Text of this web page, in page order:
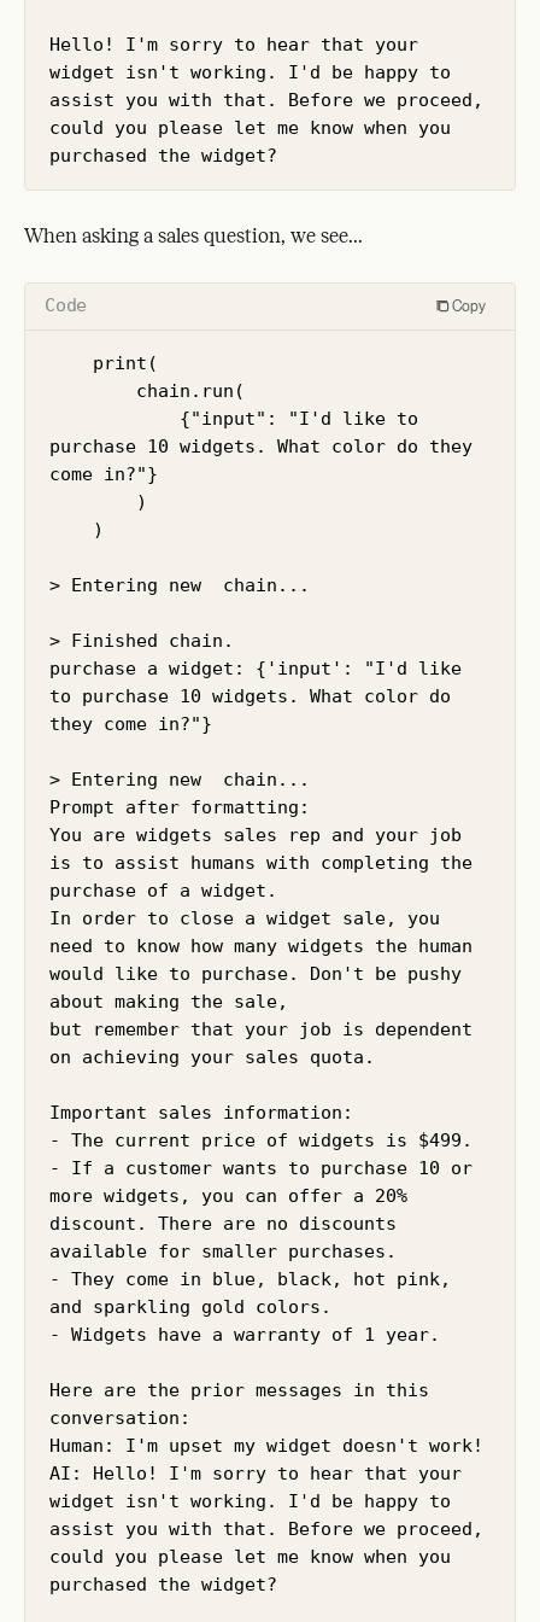
Hello! I'm sorry to hear that your
widget isn't working. I'd be happy to
assist you with that. Before we proceed,
could you please let me know when you
purchased the widget?
When asking a sales question, we see...
Code Copy
purchase 10 widgets. What color do they
come in?"}
> Entering new  chain...
> Finished chain.
purchase a widget: {'input': "I'd like
to purchase 10 widgets. What color do
they come in?"}
> Entering new  chain...
Prompt after formatting:
You are widgets sales rep and your job
is to assist humans with completing the
purchase of a widget.
In order to close a widget sale, you
need to know how many widgets the human
would like to purchase. Don't be pushy
about making the sale,
but remember that your job is dependent
on achieving your sales quota.
Important sales information:
- The current price of widgets is $499.
- If a customer wants to purchase 10 or
more widgets, you can offer a 20%
discount. There are no discounts
available for smaller purchases.
- They come in blue, black, hot pink,
and sparkling gold colors.
- Widgets have a warranty of 1 year.
Here are the prior messages in this
conversation:
Human: I'm upset my widget doesn't work!
AI: Hello! I'm sorry to hear that your
widget isn't working. I'd be happy to
assist you with that. Before we proceed,
could you please let me know when you
purchased the widget?